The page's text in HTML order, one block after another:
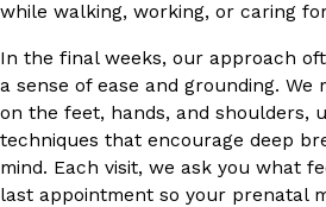
while walking, working, or caring
In the final weeks, our approach
a sense of ease and grounding. We
on the feet, hands, and shoulders,
techniques that encourage deep
mind. Each visit, we ask you what
last appointment so your prenatal